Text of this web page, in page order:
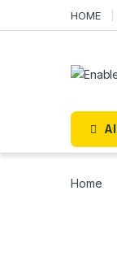
HOME
Home